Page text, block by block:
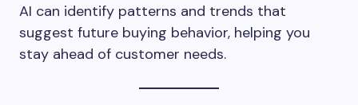
AI can identify patterns and trends that
suggest future buying behavior, helping you
stay ahead of customer needs.